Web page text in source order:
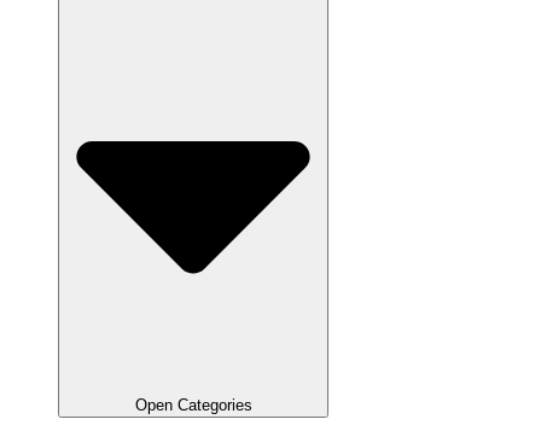
Open Categories